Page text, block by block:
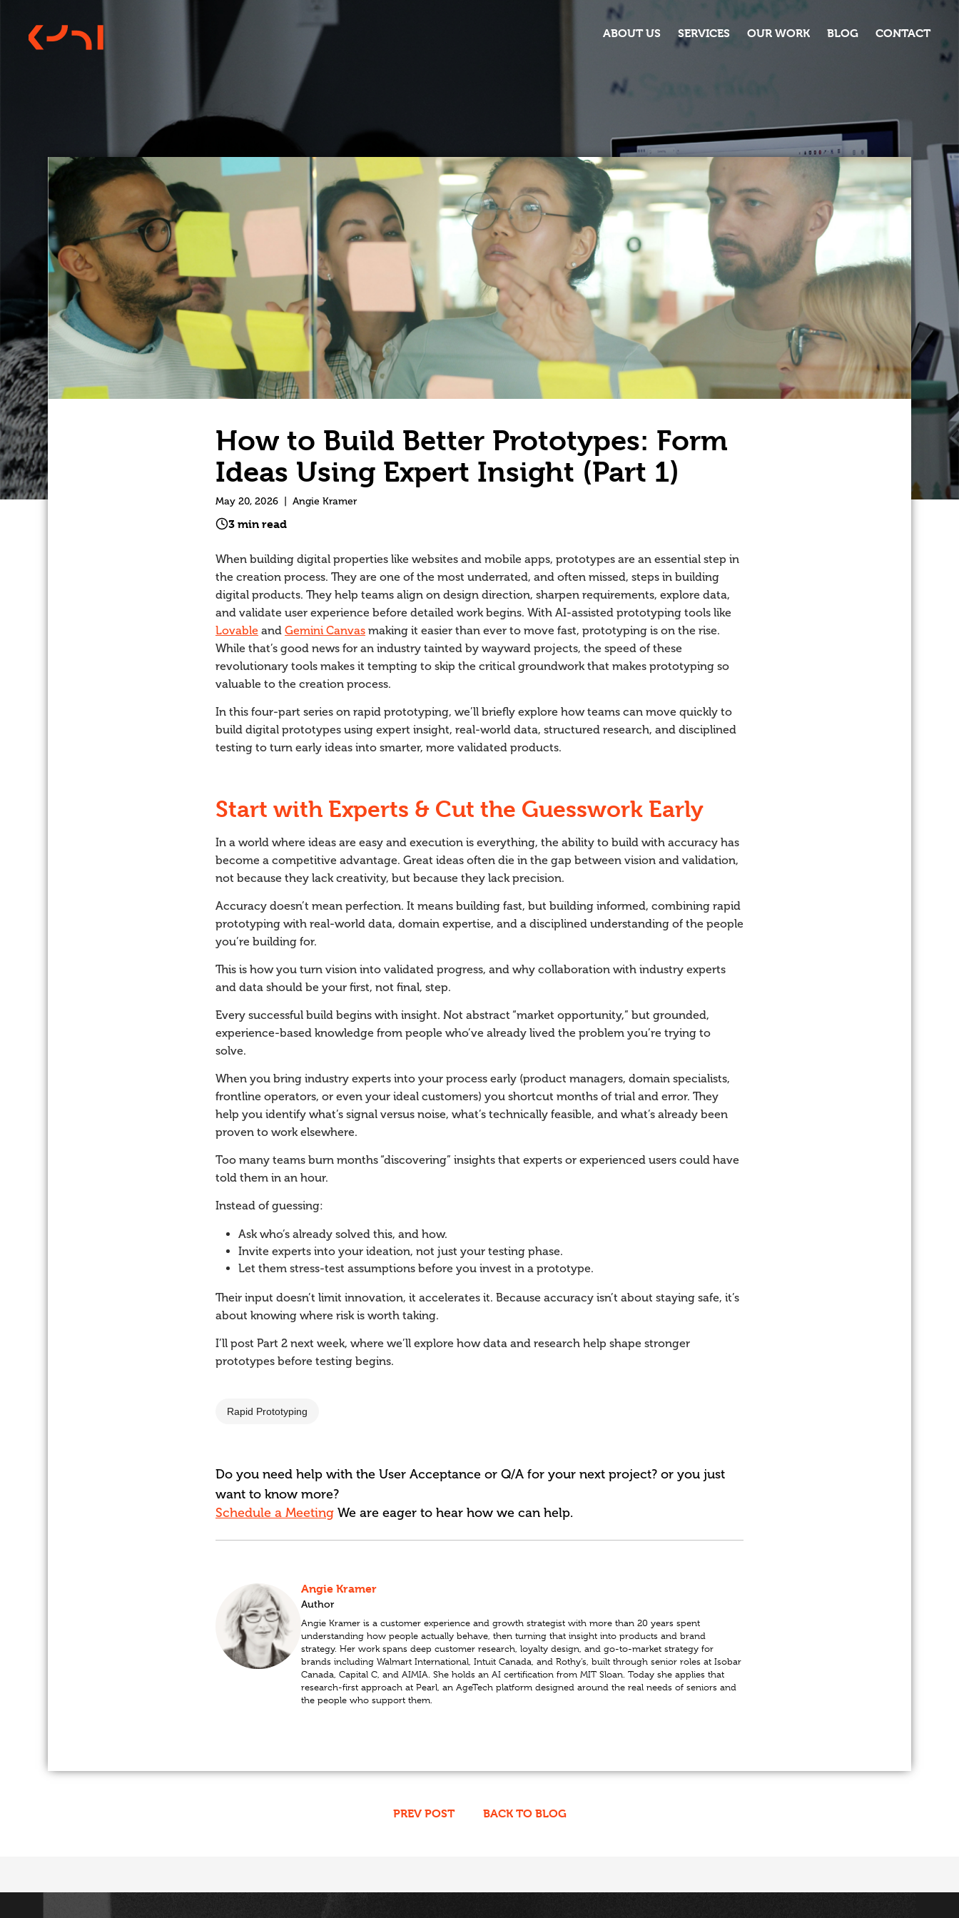
ABOUT US SERVICES OUR WORK BLOG CONTACT
How to Build Better Prototypes: Form
Ideas Using Expert Insight (Part 1)
May 20, 2026 Angie Kramer
3 min read
When building digital properties like websites and mobile apps, prototypes are an essential step in
the creation process. They are one of the most underrated, and often missed, steps in building
digital products. They help teams align on design direction, sharpen requirements, explore data,
and validate user experience before detailed work begins. With AI-assisted prototyping tools like
Lovable and Gemini Canvas making it easier than ever to move fast, prototyping is on the rise.
While that’s good news for an industry tainted by wayward projects, the speed of these
revolutionary tools makes it tempting to skip the critical groundwork that makes prototyping so
valuable to the creation process.
In this four-part series on rapid prototyping, we’ll briefly explore how teams can move quickly to
build digital prototypes using expert insight, real-world data, structured research, and disciplined
testing to turn early ideas into smarter, more validated products.
Start with Experts & Cut the Guesswork Early
In a world where ideas are easy and execution is everything, the ability to build with accuracy has
become a competitive advantage. Great ideas often die in the gap between vision and validation,
not because they lack creativity, but because they lack precision.
Accuracy doesn’t mean perfection. It means building fast, but building informed, combining rapid
prototyping with real-world data, domain expertise, and a disciplined understanding of the people
you’re building for.
This is how you turn vision into validated progress, and why collaboration with industry experts
and data should be your first, not final, step.
Every successful build begins with insight. Not abstract “market opportunity,” but grounded,
experience-based knowledge from people who’ve already lived the problem you’re trying to
solve.
When you bring industry experts into your process early (product managers, domain specialists,
frontline operators, or even your ideal customers) you shortcut months of trial and error. They
help you identify what’s signal versus noise, what’s technically feasible, and what’s already been
proven to work elsewhere.
Too many teams burn months “discovering” insights that experts or experienced users could have
told them in an hour.
Instead of guessing:
Ask who’s already solved this, and how.
Invite experts into your ideation, not just your testing phase.
Let them stress-test assumptions before you invest in a prototype.
Their input doesn’t limit innovation, it accelerates it. Because accuracy isn’t about staying safe, it’s
about knowing where risk is worth taking.
I’ll post Part 2 next week, where we’ll explore how data and research help shape stronger
prototypes before testing begins.
Rapid Prototyping
Do you need help with the User Acceptance or Q/A for your next project? or you just
want to know more?
Schedule a Meeting We are eager to hear how we can help.
Angie Kramer
Author
Angie Kramer is a customer experience and growth strategist with more than 20 years spent
understanding how people actually behave, then turning that insight into products and brand
strategy. Her work spans deep customer research, loyalty design, and go-to-market strategy for
brands including Walmart International, Intuit Canada, and Rothy’s, built through senior roles at Isobar
Canada, Capital C, and AIMIA. She holds an AI certification from MIT Sloan. Today she applies that
research-first approach at Pearl, an AgeTech platform designed around the real needs of seniors and
the people who support them.
PREV POST BACK TO BLOG